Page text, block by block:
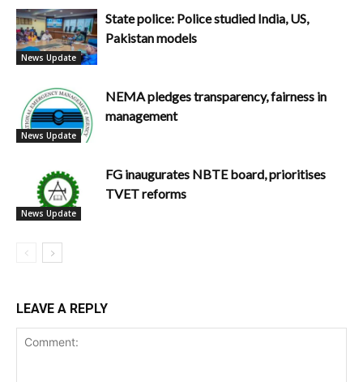
News Update
State police: Police studied India, US,
Pakistan models
News Update
NEMA pledges transparency, fairness in
management
News Update
FG inaugurates NBTE board, prioritises
TVET reforms
LEAVE A REPLY